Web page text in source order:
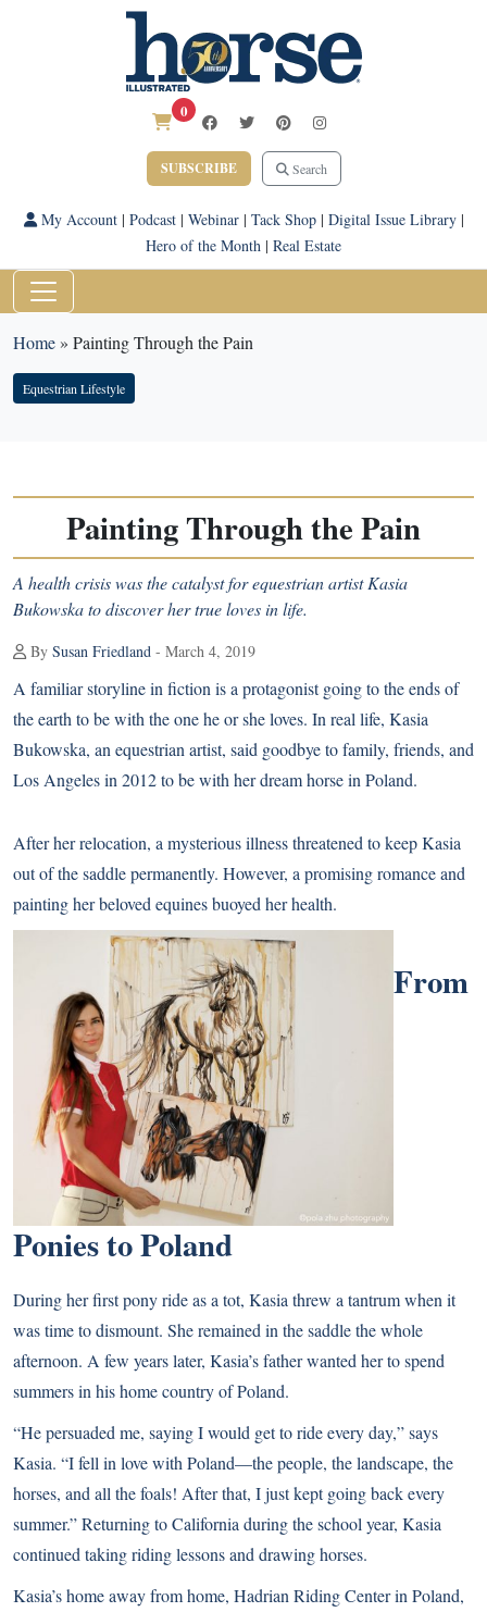
0
SUBSCRIBE Search
My Account| Podcast| Webinar| Tack Shop| Digital Issue Library|
Hero of the Month | Real Estate
Home» Painting Through the Pain
Equestrian Lifestyle
Painting Through the Pain
A health crisis was the catalyst for equestrian artist Kasia
Bukowska to discover her true loves in life.
By Susan Friedland - March 4, 2019
A familiar storyline in fiction is a protagonist going to the ends of
the earth to be with the one he or she loves. In real life, Kasia
Bukowska, an equestrian artist, said goodbye to family, friends, and
Los Angeles in 2012 to be with her dream horse in Poland.
After her relocation, a mysterious illness threatened to keep Kasia
out of the saddle permanently. However, a promising romance and
painting her beloved equines buoyed her health.
From
Ponies to Poland
During her first pony ride as a tot, Kasia threw a tantrum when it
was time to dismount. She remained in the saddle the whole
afternoon. A few years later, Kasia’s father wanted her to spend
summers in his home country of Poland.
“He persuaded me, saying I would get to ride every day,” says
Kasia. “I fell in love with Poland—the people, the landscape, the
horses, and all the foals! After that, I just kept going back every
summer.” Returning to California during the school year, Kasia
continued taking riding lessons and drawing horses.
Kasia’s home away from home, Hadrian Riding Center in Poland,